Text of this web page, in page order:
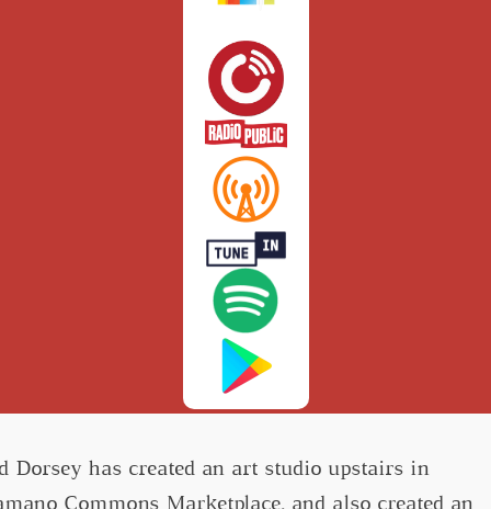
Dorsey has created an art studio upstairs in
Commons Marketplace, and also created an